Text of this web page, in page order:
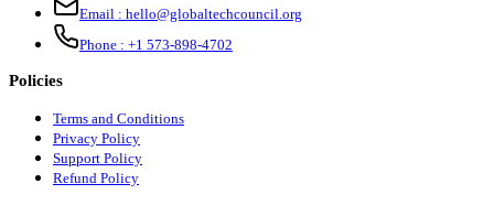
Email : hello@globaltechcouncil.org
Phone : +1 573-898-4702
Policies
Terms and Conditions
Privacy Policy
Support Policy
Refund Policy